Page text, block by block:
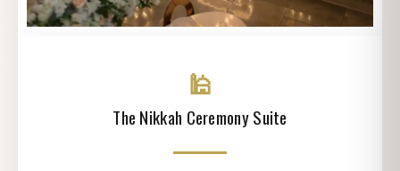
🕌
The Nikkah Ceremony Suite